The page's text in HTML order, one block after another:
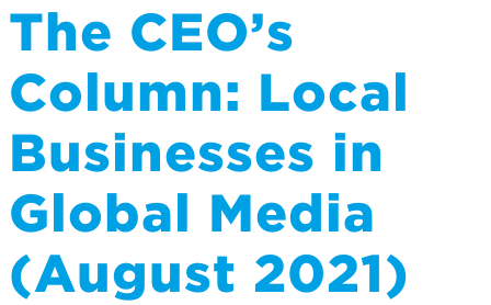
The CEO’s
Column: Local
Businesses in
Global Media
(August 2021)